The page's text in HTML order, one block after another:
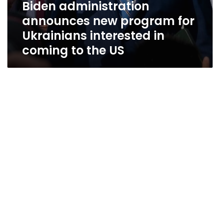
Biden administration
announces new program for
Ukrainians interested in
coming to the US